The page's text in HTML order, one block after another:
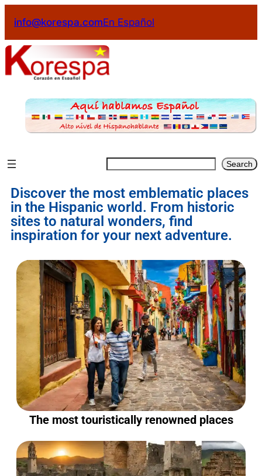
info@korespa.comEn Español
Search
Discover the most emblematic places
in the Hispanic world. From historic
sites to natural wonders, find
inspiration for your next adventure.
The most touristically renowned places